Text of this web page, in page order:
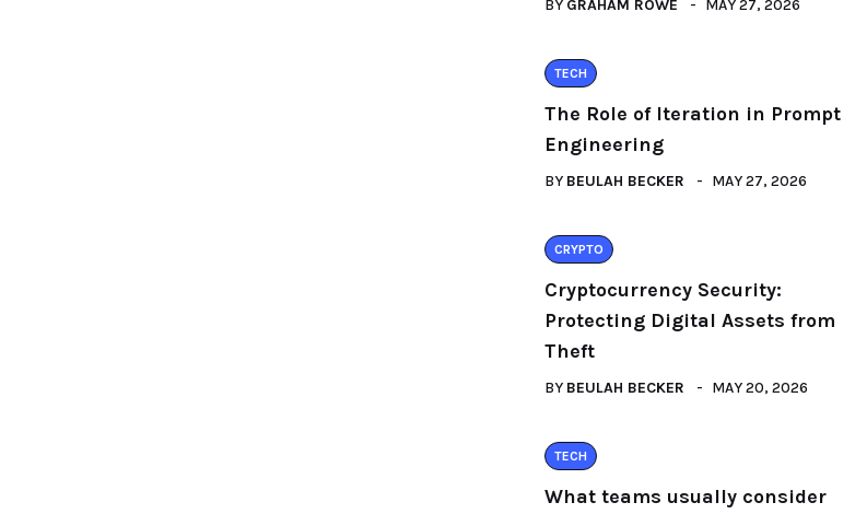
BY GRAHAM ROWE MAY 27, 2026
TECH
The Role of Iteration in Prompt
Engineering
BY BEULAH BECKER MAY 27, 2026
CRYPTO
Cryptocurrency Security:
Protecting Digital Assets from
Theft
BY BEULAH BECKER MAY 20, 2026
TECH
What teams usually consider